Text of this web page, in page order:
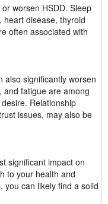
worsen HSDD. Sleep
heart disease, thyroid
often associated with
also significantly worsen
and fatigue are among
Relationship
issues, may also be
significant impact on
to your health and
you can likely find a solid